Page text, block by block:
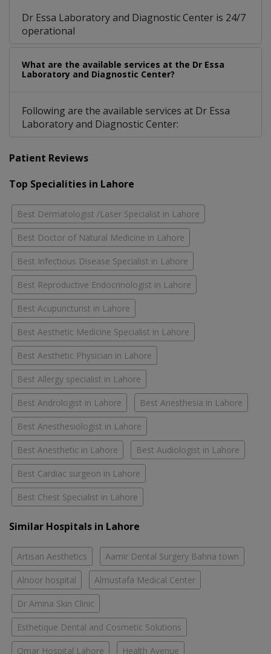
Dr Essa Laboratory and Diagnostic Center is 24/7
operational
What are the available services at the Dr Essa
Laboratory and Diagnostic Center?
Following are the available services at Dr Essa
Laboratory and Diagnostic Center:
Patient Reviews
Top Specialities in Lahore
Best Dermatologist /Laser Specialist in Lahore
Best Doctor of Natural Medicine in Lahore
Best Infectious Disease Specialist in Lahore
Best Reproductive Endocrinologist in Lahore
Best Acupuncturist in Lahore
Best Aesthetic Medicine Specialist in Lahore
Best Aesthetic Physician in Lahore
Best Allergy specialist in Lahore
Best Andrologist in Lahore Best Anesthesia in Lahore
Best Anesthesiologist in Lahore
Best Anesthetic in Lahore Best Audiologist in Lahore
Best Cardiac surgeon in Lahore
Best Chest Specialist in Lahore
Similar Hospitals in Lahore
Artisan Aesthetics Aamir Dental Surgery Bahria town
Alnoor hospital Almustafa Medical Center
Dr Amina Skin Clinic
Esthetique Dental and Cosmetic Solutions
Omar Hospital Lahore Health Avenue